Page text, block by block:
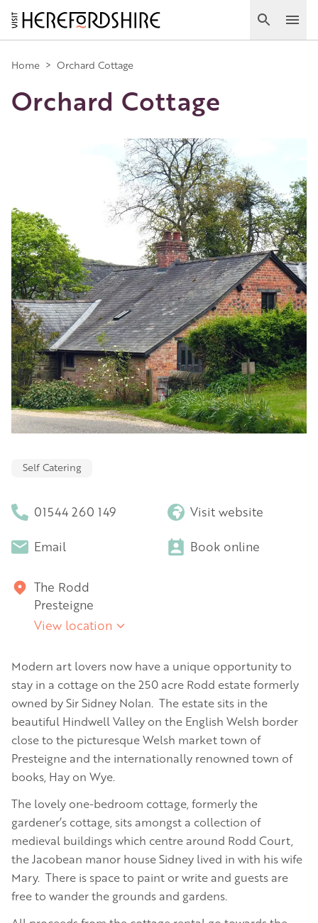
Skip
to
main
content
Search
Main
navigation
Home > Orchard Cottage
Orchard Cottage
Self Catering
01544 260 149 Visit website
Email Book online
The Rodd
Presteigne
View location
Modern art lovers now have a unique opportunity to
stay in a cottage on the 250 acre Rodd estate formerly
owned by Sir Sidney Nolan. The estate sits in the
beautiful Hindwell Valley on the English Welsh border
close to the picturesque Welsh market town of
Presteigne and the internationally renowned town of
books, Hay on Wye.
The lovely one-bedroom cottage, formerly the
gardener’s cottage, sits amongst a collection of
medieval buildings which centre around Rodd Court,
the Jacobean manor house Sidney lived in with his wife
Mary. There is space to paint or write and guests are
free to wander the grounds and gardens.